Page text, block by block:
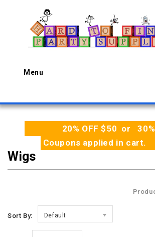
Menu
20% OFF $50 or
Coupons applied in cart.
Wigs
Sort By: Default